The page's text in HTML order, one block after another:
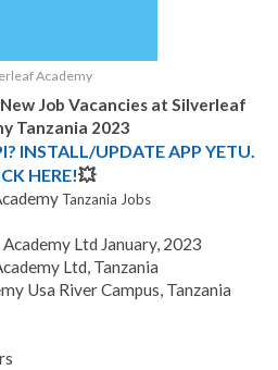
Academy
Job Vacancies at Silverleaf
Tanzania 2023
INSTALL/UPDATE APP YETU.
HERE!💥
Tanzania Jobs
Ltd January, 2023
Ltd, Tanzania
Usa River Campus, Tanzania